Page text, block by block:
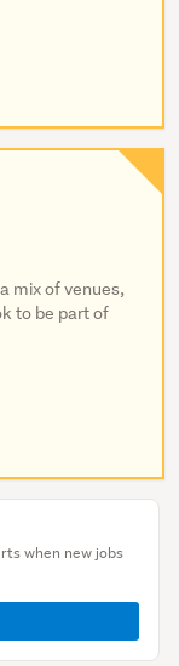
when new jobs
mix of venues,
to be part of